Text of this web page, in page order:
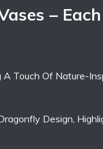
– Each
Touch Of Nature-
Design,